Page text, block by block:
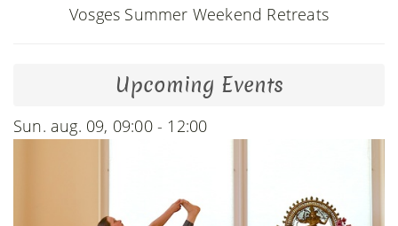
Vosges Summer Weekend Retreats
Upcoming Events
Sun. aug. 09, 09:00 - 12:00